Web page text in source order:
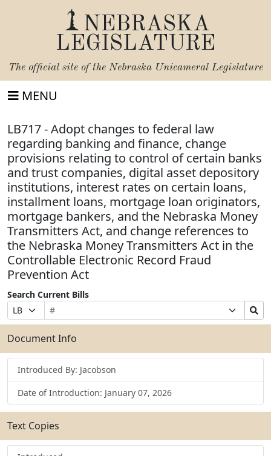
NEBRASKA
LEGISLATURE
The official site of the Nebraska Unicameral Legislature
MENU
LB717 - Adopt changes to federal law
regarding banking and finance, change
provisions relating to control of certain banks
and trust companies, digital asset depository
institutions, interest rates on certain loans,
installment loans, mortgage loan originators,
mortgage bankers, and the Nebraska Money
Transmitters Act, and change references to
the Nebraska Money Transmitters Act in the
Controllable Electronic Record Fraud
Prevention Act
Search Current Bills
Prefix
Selection
Bill
Number
Suffix
Selection
Search
Bills
Submit
Document Info
Introduced By: Jacobson
Date of Introduction: January 07, 2026
Text Copies